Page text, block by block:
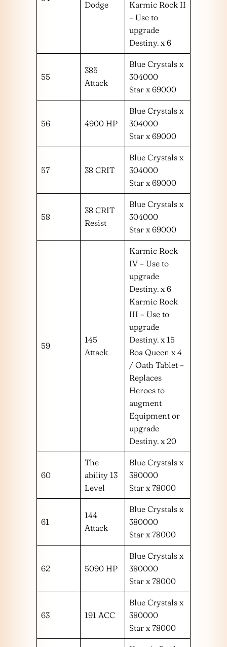
Dodge
Karmic Rock II
– Use to
upgrade
Destiny. x 6
55
385
Attack
Blue Crystals x
304000
Star x 69000
56 4900 HP
Blue Crystals x
304000
Star x 69000
57 38 CRIT
Blue Crystals x
304000
Star x 69000
58
38 CRIT
Resist
Blue Crystals x
304000
Star x 69000
59
145
Attack
Karmic Rock
IV – Use to
upgrade
Destiny. x 6
Karmic Rock
III – Use to
upgrade
Destiny. x 15
Boa Queen x 4
/ Oath Tablet –
Replaces
Heroes to
augment
Equipment or
upgrade
Destiny. x 20
60
The
ability 13
Level
Blue Crystals x
380000
Star x 78000
61
144
Attack
Blue Crystals x
380000
Star x 78000
62 5090 HP
Blue Crystals x
380000
Star x 78000
63 191 ACC
Blue Crystals x
380000
Star x 78000